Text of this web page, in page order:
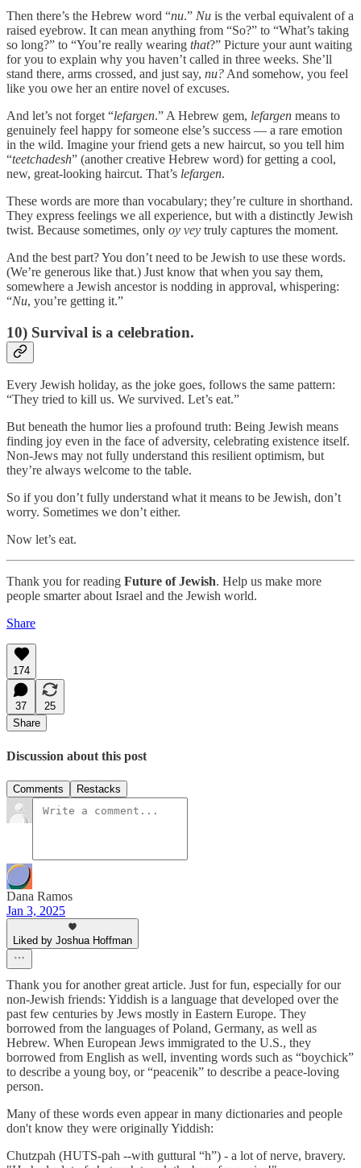
Then there’s the Hebrew word “nu.” Nu is the verbal equivalent of a
raised eyebrow. It can mean anything from “So?” to “What’s taking
so long?” to “You’re really wearing that?” Picture your aunt waiting
for you to explain why you haven’t called in three weeks. She’ll
stand there, arms crossed, and just say, nu? And somehow, you feel
like you owe her an entire novel of excuses.
And let’s not forget “lefargen.” A Hebrew gem, lefargen means to
genuinely feel happy for someone else’s success — a rare emotion
in the wild. Imagine your friend gets a new haircut, so you tell him
“teetchadesh” (another creative Hebrew word) for getting a cool,
new, great-looking haircut. That’s lefargen.
These words are more than vocabulary; they’re culture in shorthand.
They express feelings we all experience, but with a distinctly Jewish
twist. Because sometimes, only oy vey truly captures the moment.
And the best part? You don’t need to be Jewish to use these words.
(We’re generous like that.) Just know that when you say them,
somewhere a Jewish ancestor is nodding in approval, whispering:
“Nu, you’re getting it.”
10) Survival is a celebration.
Every Jewish holiday, as the joke goes, follows the same pattern:
“They tried to kill us. We survived. Let’s eat.”
But beneath the humor lies a profound truth: Being Jewish means
finding joy even in the face of adversity, celebrating existence itself.
Non-Jews may not fully understand this resilient optimism, but
they’re always welcome to the table.
So if you don’t fully understand what it means to be Jewish, don’t
worry. Sometimes we don’t either.
Now let’s eat.
Thank you for reading Future of Jewish. Help us make more
people smarter about Israel and the Jewish world.
Share
174
37
25
Share
Discussion about this post
Comments Restacks
Dana Ramos
Jan 3, 2025
Liked by Joshua Hoffman
Thank you for another great article. Just for fun, especially for our
non-Jewish friends: Yiddish is a language that developed over the
past few centuries by Jews mostly in Eastern Europe. They
borrowed from the languages of Poland, Germany, as well as
Hebrew. When European Jews immigrated to the U.S., they
borrowed from English as well, inventing words such as “boychick”
to describe a young boy, or “peacenik” to describe a peace-loving
person.
Many of these words even appear in many dictionaries and people
don't know they were originally Yiddish:
Chutzpah (HUTS-pah --with guttural “h”) - a lot of nerve, bravery.